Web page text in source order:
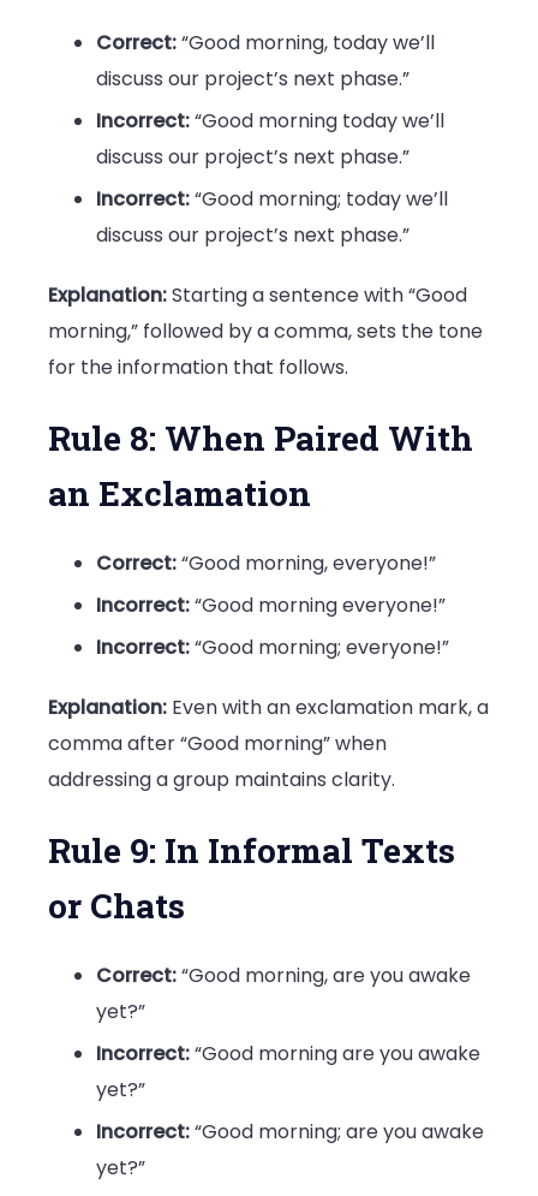
Correct:“Good morning, today we’ll
discuss our project’s next phase.”
Incorrect:“Good morning today we’ll
discuss our project’s next phase.”
Incorrect:“Good morning; today we’ll
discuss our project’s next phase.”
Explanation:Starting a sentence with “Good
morning,” followed by a comma, sets the tone
for the information that follows.
Rule 8: When Paired With
an Exclamation
Correct:“Good morning, everyone!”
Incorrect:“Good morning everyone!”
Incorrect:“Good morning; everyone!”
Explanation: Even with an exclamation mark, a
comma after “Good morning” when
addressing a group maintains clarity.
Rule 9: In Informal Texts
or Chats
Correct:“Good morning, are you awake
yet?”
Incorrect:“Good morning are you awake
yet?”
Incorrect:“Good morning; are you awake
yet?”